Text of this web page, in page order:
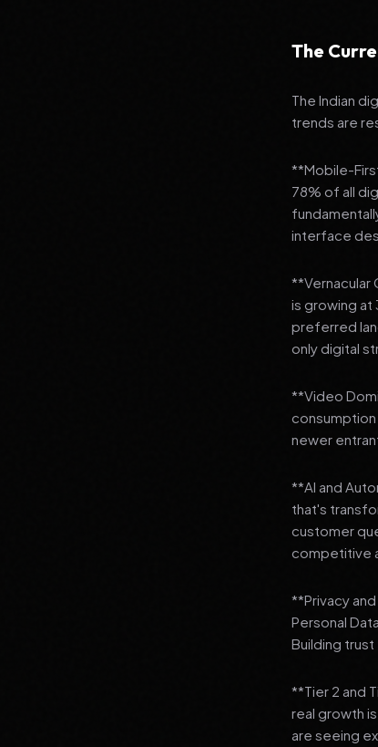
The
The Indian
trends are
**Mobile-
78% of all
interface
**Vernacular
is growing at
preferred
only digital
**Video
consumption
newer
**AI and
that's
customer
competitive
**Privacy
Personal
Building
**Tier 2 and
real growth
are seeing